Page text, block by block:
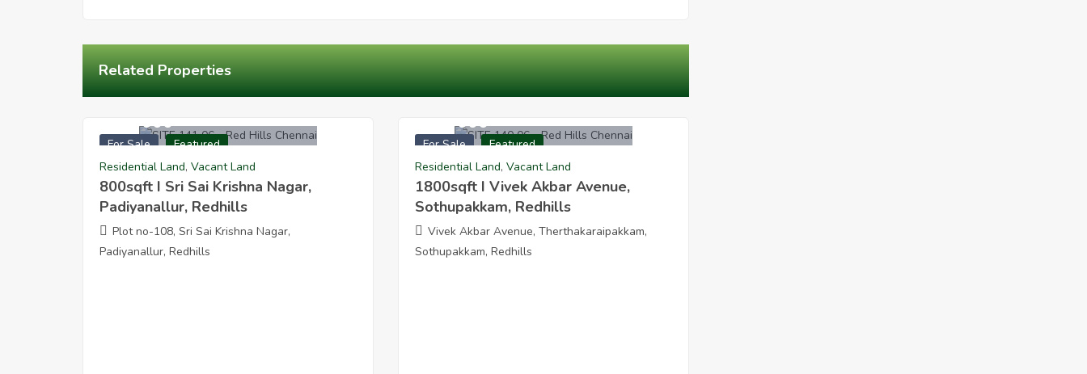
Related Properties
For Sale Featured
1920000
Residential Land, Vacant Land
800sqft I Sri Sai Krishna Nagar,
Padiyanallur, Redhills
Plot no-108, Sri Sai Krishna Nagar,
Padiyanallur, Redhills
For Sale Featured
5040000
Residential Land, Vacant Land
1800sqft I Vivek Akbar Avenue,
Sothupakkam, Redhills
Vivek Akbar Avenue, Therthakaraipakkam,
Sothupakkam, Redhills